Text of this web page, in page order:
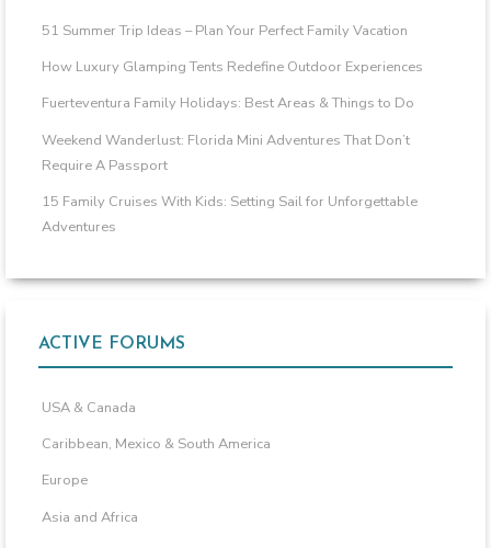
51 Summer Trip Ideas – Plan Your Perfect Family Vacation
How Luxury Glamping Tents Redefine Outdoor Experiences
Fuerteventura Family Holidays: Best Areas & Things to Do
Weekend Wanderlust: Florida Mini Adventures That Don’t
Require A Passport
15 Family Cruises With Kids: Setting Sail for Unforgettable
Adventures
ACTIVE FORUMS
USA & Canada
Caribbean, Mexico & South America
Europe
Asia and Africa